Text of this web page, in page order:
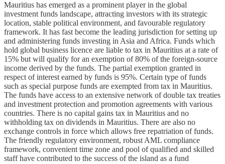
Mauritius has emerged as a prominent player in the global
investment funds landscape, attracting investors with its strategic
location, stable political environment, and favourable regulatory
framework. It has fast become the leading jurisdiction for setting up
and administering funds investing in Asia and Africa. Funds which
hold global business licence are liable to tax in Mauritius at a rate of
15% but will qualify for an exemption of 80% of the foreign-source
income derived by the funds. The partial exemption granted in
respect of interest earned by funds is 95%. Certain type of funds
such as special purpose funds are exempted from tax in Mauritius.
The funds have access to an extensive network of double tax treaties
and investment protection and promotion agreements with various
countries. There is no capital gains tax in Mauritius and no
withholding tax on dividends in Mauritius. There are also no
exchange controls in force which allows free repatriation of funds.
The friendly regulatory environment, robust AML compliance
framework, convenient time zone and pool of qualified and skilled
staff have contributed to the success of the island as a fund